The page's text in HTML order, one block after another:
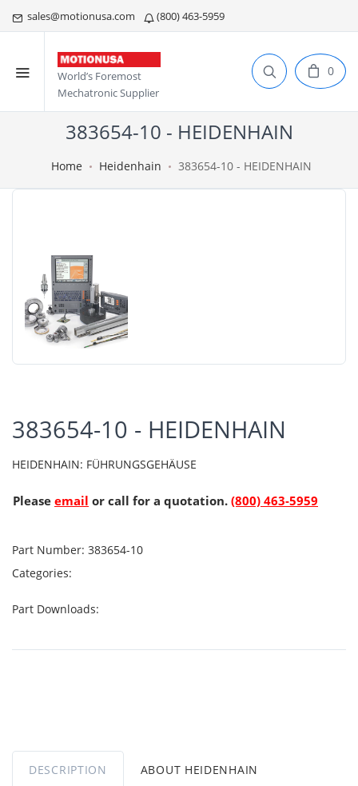
sales@motionusa.com (800) 463-5959
World’s Foremost
Mechatronic Supplier
0
383654-10 - HEIDENHAIN
Home Heidenhain 383654-10 - HEIDENHAIN
383654-10 - HEIDENHAIN
HEIDENHAIN: FÜHRUNGSGEHÄUSE
Please email or call for a quotation. (800) 463-5959
Part Number: 383654-10
Categories:
Part Downloads:
DESCRIPTION ABOUT HEIDENHAIN